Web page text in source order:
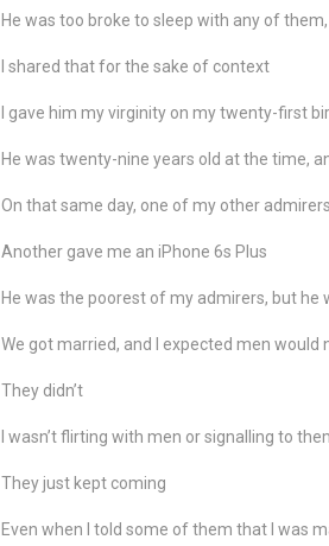
He was too broke to sleep with any of
I shared that for the sake of context
I gave him my virginity on my twenty-first
He was twenty-nine years old at the time,
On that same day, one of my other
Another gave me an iPhone 6s Plus
He was the poorest of my admirers, but
We got married, and I expected men would
They didn’t
I wasn’t flirting with men or signalling to
They just kept coming
Even when I told some of them that I was